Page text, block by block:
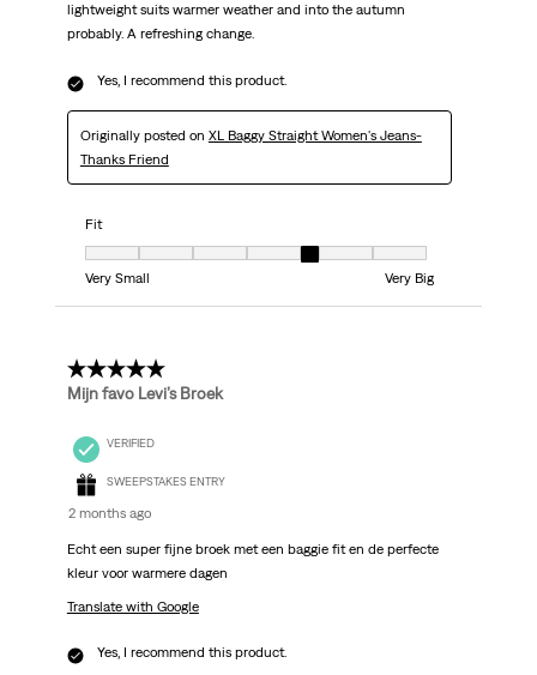
lightweight suits warmer weather and into the autumn
probably. A refreshing change.
Yes, I recommend this product.
Originally posted on XL Baggy Straight Women's Jeans-
Thanks Friend
Fit
Fit, 5 out of 7, where 1 equals to Very Small and 7 equals to Very Big
Very Small
Very Big
5 out of 5 stars.
Mijn favo Levi’s Broek
VERIFIED
SWEEPSTAKES ENTRY
2 months ago
Echt een super fijne broek met een baggie fit en de perfecte
kleur voor warmere dagen
Translate with Google
Yes, I recommend this product.